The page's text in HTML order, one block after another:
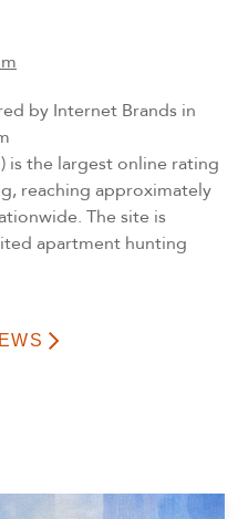
by Internet Brands in
) is the largest online rating
reaching approximately
The site is
apartment hunting